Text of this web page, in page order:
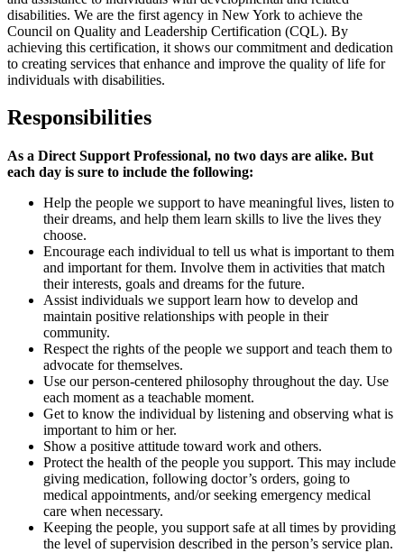
disabilities. We are the first agency in New York to achieve the
Council on Quality and Leadership Certification (CQL). By
achieving this certification, it shows our commitment and dedication
to creating services that enhance and improve the quality of life for
individuals with disabilities.
Responsibilities
As a Direct Support Professional, no two days are alike. But
each day is sure to include the following:
Help the people we support to have meaningful lives, listen to
their dreams, and help them learn skills to live the lives they
choose.
Encourage each individual to tell us what is important to them
and important for them. Involve them in activities that match
their interests, goals and dreams for the future.
Assist individuals we support learn how to develop and
maintain positive relationships with people in their
community.
Respect the rights of the people we support and teach them to
advocate for themselves.
Use our person-centered philosophy throughout the day. Use
each moment as a teachable moment.
Get to know the individual by listening and observing what is
important to him or her.
Show a positive attitude toward work and others.
Protect the health of the people you support. This may include
giving medication, following doctor’s orders, going to
medical appointments, and/or seeking emergency medical
care when necessary.
Keeping the people, you support safe at all times by providing
the level of supervision described in the person’s service plan.